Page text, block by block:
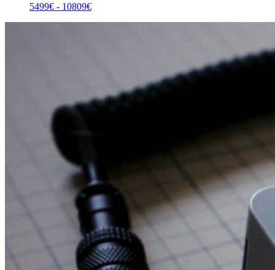
5499€ - 10809€